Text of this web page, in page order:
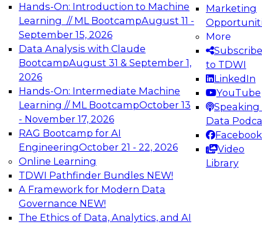
Hands-On: Introduction to Machine
Learning // ML BootcampAugust 11 -
September 15, 2026
Data Analysis with Claude
BootcampAugust 31 & September 1,
2026
Hands-On: Intermediate Machine
Learning // ML BootcampOctober 13
- November 17, 2026
RAG Bootcamp for AI
EngineeringOctober 21 - 22, 2026
Online Learning
TDWI Pathfinder Bundles NEW!
A Framework for Modern Data
Governance NEW!
The Ethics of Data, Analytics, and AI
Marketing
More
Subscribe
to TDWI
LinkedIn
YouTube
Speaking
Data
Facebook
Video
Library
Architecting Scalable Data Platforms for AI and
Analytics
Join this Expert Panel to learn how to take
advantage of innovations in modern data
architecture.
December 7, 2026
TDWI On-Demand Webinars on
Data Management, Analytics, &
AI